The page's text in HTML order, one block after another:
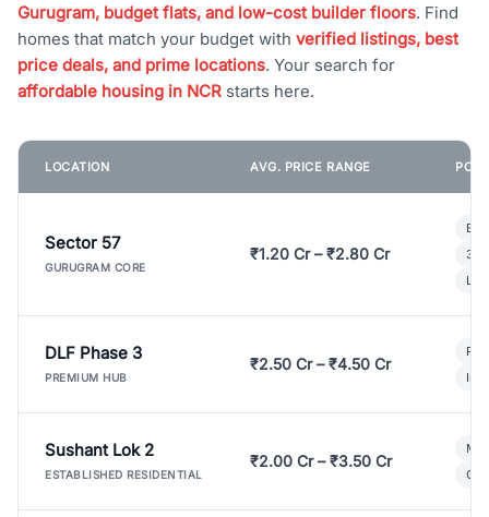
Gurugram, budget flats, and low-cost builder floors. Find
homes that match your budget with verified listings, best
price deals, and prime locations. Your search for
affordable housing in NCR starts here.
LOCATION AVG. PRICE RANGE
Sector 57
GURUGRAM CORE
₹1.20 Cr – ₹2.80 Cr
3
DLF Phase 3
PREMIUM HUB
₹2.50 Cr – ₹4.50 Cr
Sushant Lok 2
ESTABLISHED RESIDENTIAL
₹2.00 Cr – ₹3.50 Cr